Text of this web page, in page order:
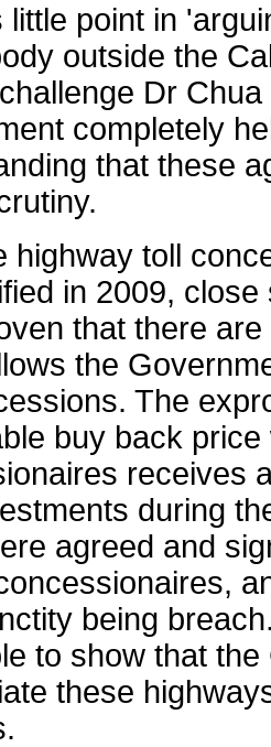
little point in
outside the
Dr
completely
that these
highway toll
in 2009,
that there
the
The
buy back
receives
during
agreed and
being
to show that
these